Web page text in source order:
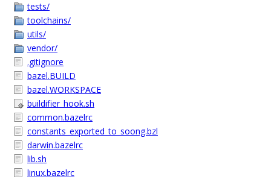
tests/
toolchains/
utils/
vendor/
.gitignore
bazel.BUILD
bazel.WORKSPACE
buildifier_hook.sh
common.bazelrc
constants_exported_to_soong.bzl
darwin.bazelrc
lib.sh
linux.bazelrc